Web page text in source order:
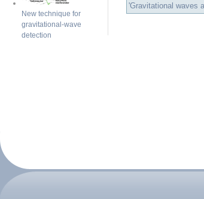
'Gravitational waves
New technique for
gravitational-wave
detection